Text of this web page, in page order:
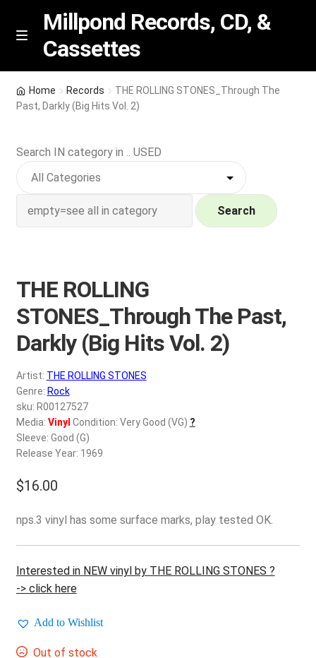
Skip
Skip
M
n
u
Millpond Records, CD, &
Cassettes
Featured
NEW Vinyl & CDs
Contact Us
d
My account
REGISTER
Login
$0.00
Home Records
THE ROLLING STONES_Through The
Past, Darkly (Big Hits Vol. 2)
Search IN category in .. USED
Search
THE ROLLING
STONES_Through The Past,
Darkly (Big Hits Vol. 2)
Artist: THE ROLLING STONES
Genre: Rock
sku: R00127527
Media: Vinyl Condition: Very Good (VG) ?
Sleeve: Good (G)
Release Year: 1969
$16.00
nps.3 vinyl has some surface marks, play tested OK.
Interested in NEW vinyl by THE ROLLING STONES ?
-> click here
Add to Wishlist
Out of stock